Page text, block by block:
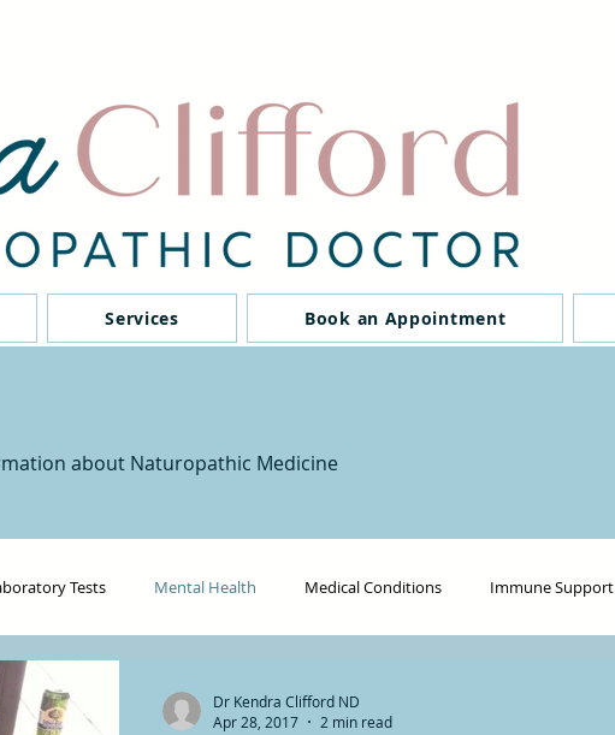
Services Book an Appointment
about Naturopathic Medicine
Tests Mental Health Medical Conditions Immune Support
Dr Kendra Clifford ND
Apr 28, 2017
2 min read